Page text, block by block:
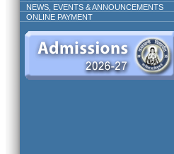
NEWS, EVENTS & ANNOUNCEMENTS
ONLINE PAYMENT